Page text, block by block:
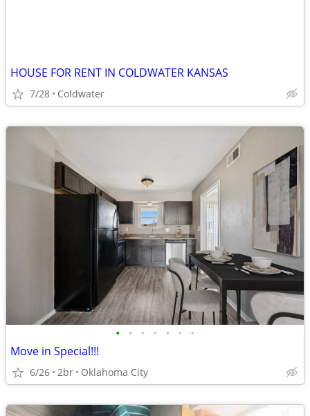
HOUSE FOR RENT IN COLDWATER KANSAS
7/28 Coldwater
• • • • • • •
Move in Special!!!
6/26 2br Oklahoma City